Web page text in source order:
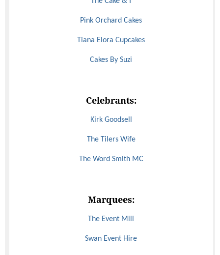
Pink Orchard Cakes
Tiana Elora Cupcakes
Cakes By Suzi
Celebrants:
Kirk Goodsell
The Tilers Wife
The Word Smith MC
Marquees:
The Event Mill
Swan Event Hire